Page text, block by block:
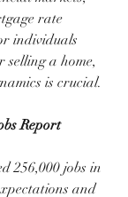
rate
individuals
selling a home,
is crucial.
Report
256,000 jobs in
and